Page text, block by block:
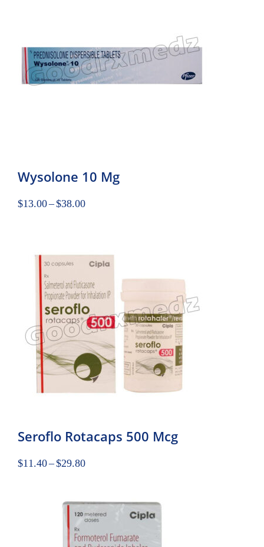
Wysolone 10 Mg
$13.00–$38.00
Seroflo Rotacaps 500 Mcg
$11.40–$29.80